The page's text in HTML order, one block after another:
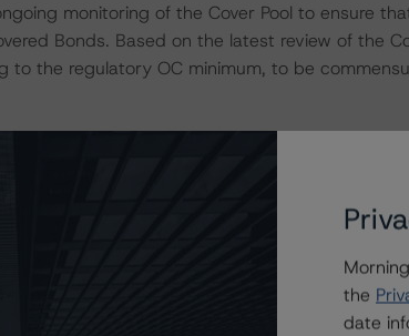
monitoring of the Cover Pool to ensure
Bonds. Based on the latest review of the
to the regulatory OC minimum, to be
repayments of the Covered Bonds and the
This risk is mitigated by OC, the buildup of a
12-month maturity extension upon default by
assets as at October 31, 2022, with assets of
of the mortgages in the Cover Pool.the
date